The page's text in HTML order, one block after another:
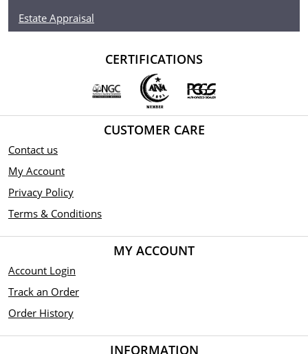
Estate Appraisal
CERTIFICATIONS
CUSTOMER CARE
Contact us
My Account
Privacy Policy
Terms & Conditions
MY ACCOUNT
Account Login
Track an Order
Order History
INFORMATION